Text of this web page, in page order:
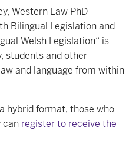
Western Law PhD
Bilingual Legislation and
Welsh Legislation“ is
students and other
and language from within
hybrid format, those who
can register to receive the